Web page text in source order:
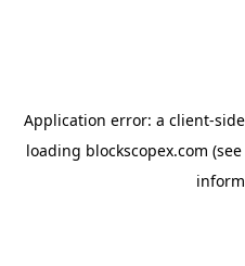
Application error: a client-
loading blockscopex.com